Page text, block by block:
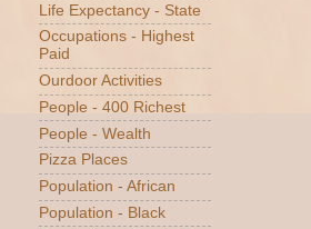
Life Expectancy - State
Occupations - Highest
Paid
Ourdoor Activities
People - 400 Richest
People - Wealth
Pizza Places
Population - African
Population - Black